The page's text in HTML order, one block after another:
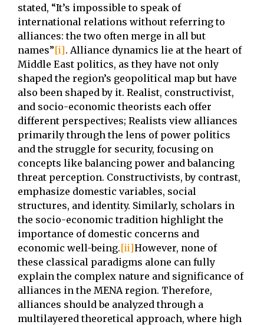
stated, “It’s impossible to speak of
international relations without referring to
alliances: the two often merge in all but
names”[i]. Alliance dynamics lie at the heart of
Middle East politics, as they have not only
shaped the region’s geopolitical map but have
also been shaped by it. Realist, constructivist,
and socio-economic theorists each offer
different perspectives; Realists view alliances
primarily through the lens of power politics
and the struggle for security, focusing on
concepts like balancing power and balancing
threat perception. Constructivists, by contrast,
emphasize domestic variables, social
structures, and identity. Similarly, scholars in
the socio-economic tradition highlight the
importance of domestic concerns and
economic well-being.[ii]However, none of
these classical paradigms alone can fully
explain the complex nature and significance of
alliances in the MENA region. Therefore,
alliances should be analyzed through a
multilayered theoretical approach, where high